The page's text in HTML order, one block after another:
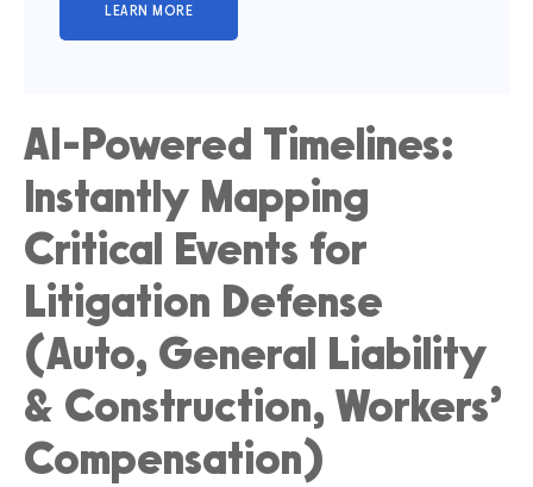
AI-Powered Timelines:
Instantly Mapping
Critical Events for
Litigation Defense
(Auto, General Liability
& Construction, Workers’
Compensation)